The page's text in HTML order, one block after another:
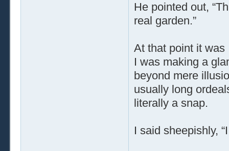
He pointed out,
real garden.”
At that point it was
I was making a
beyond mere
usually long
literally a snap.
I said sheepishly,